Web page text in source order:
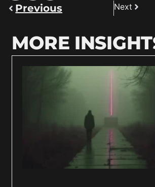
Previous Next
MORE